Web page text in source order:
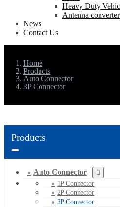
Heavy Duty
Antenna converter
News
Contact Us
Home
Products
Auto Connector
3P Connector
Products
Auto Connector
1P Connector
2P Connector
3P Connector